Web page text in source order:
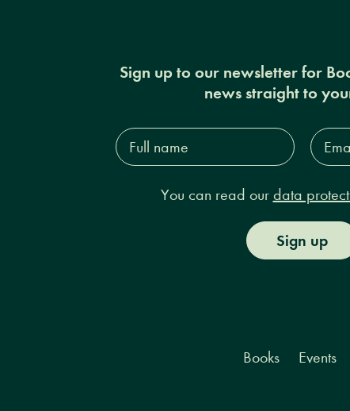
Sign up to our newsletter for
news straight to
Full
name*
Email
You can read our data
Sign up
Books Events